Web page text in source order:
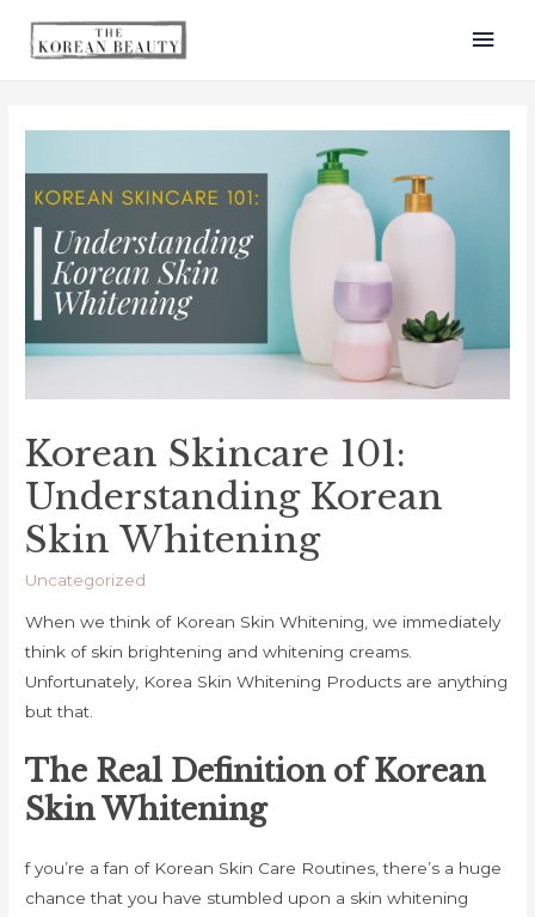
Korean Skincare 101:
Understanding Korean
Skin Whitening
Uncategorized
When we think of Korean Skin Whitening, we immediately
think of skin brightening and whitening creams.
Unfortunately, Korea Skin Whitening Products are anything
but that.
The Real Definition of Korean
Skin Whitening
f you’re a fan of Korean Skin Care Routines, there’s a huge
chance that you have stumbled upon a skin whitening